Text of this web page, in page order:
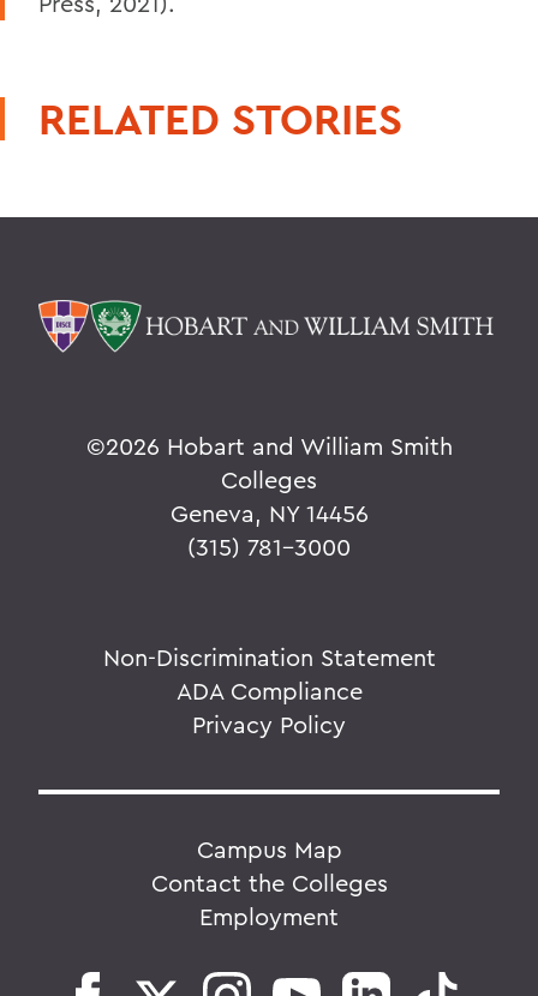
RELATED STORIES
©2026 Hobart and William Smith
Colleges
Geneva, NY 14456
(315) 781-3000
Non-Discrimination Statement
ADA Compliance
Privacy Policy
Campus Map
Contact the Colleges
Employment